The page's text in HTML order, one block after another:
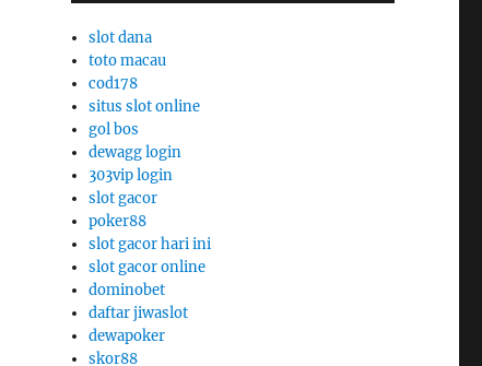
slot dana
toto macau
cod178
situs slot online
gol bos
dewagg login
303vip login
slot gacor
poker88
slot gacor hari ini
slot gacor online
dominobet
daftar jiwaslot
dewapoker
skor88